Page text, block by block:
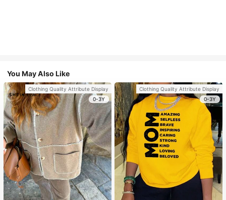
You May Also Like
Clothing Quality Attribute Display
0-3Y
Clothing Quality Attribute Display
0-3Y